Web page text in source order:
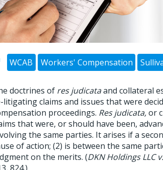
WCAB Workers' Compensation
doctrines of res judicataand collateral
litigating claims and issues that were
proceedings. Res judicata,or
that were, or should have been,
the same parties. It arises if a
of action; (2) is between the same
on the merits. (DKN Holdings LLC